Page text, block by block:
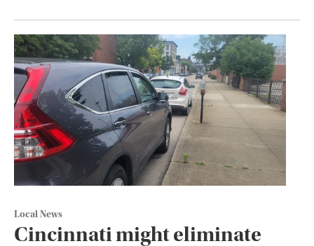
Local News
Cincinnati might eliminate